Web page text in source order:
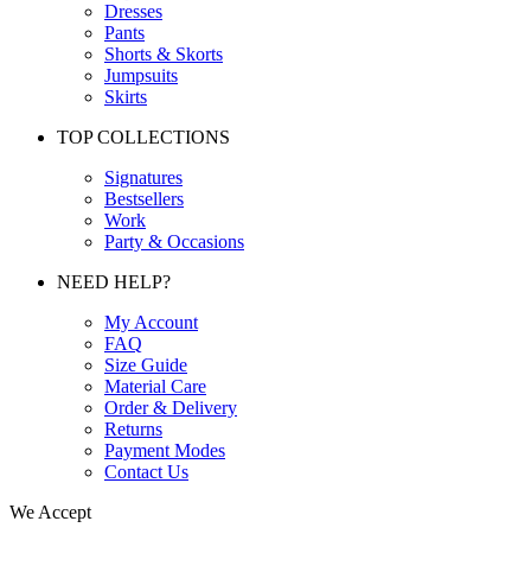
Dresses
Pants
Shorts & Skorts
Jumpsuits
Skirts
TOP COLLECTIONS
Signatures
Bestsellers
Work
Party & Occasions
NEED HELP?
My Account
FAQ
Size Guide
Material Care
Order & Delivery
Returns
Payment Modes
Contact Us
We Accept